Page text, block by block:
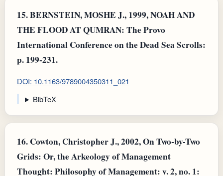
15.BERNSTEIN, MOSHE J., 1999, NOAH AND
THE FLOOD AT QUMRAN: The Provo
International Conference on the Dead Sea Scrolls:
p. 199-231.
DOI: 10.1163/9789004350311_021
BibTeX
16. Cowton, Christopher J., 2002, On Two-by-Two
Grids: Or, the Arkeology of Management
Thought: Philosophy of Management: v. 2, no. 1: